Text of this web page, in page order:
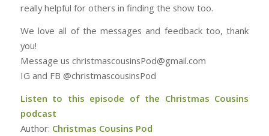
really helpful for others in finding the show too.
We love all of the messages and feedback too, thank
you!
Message us christmascousinsPod@gmail.com
IG and FB @christmascousinsPod
Listen to this episode of the Christmas Cousins
podcast
Author: Christmas Cousins Pod